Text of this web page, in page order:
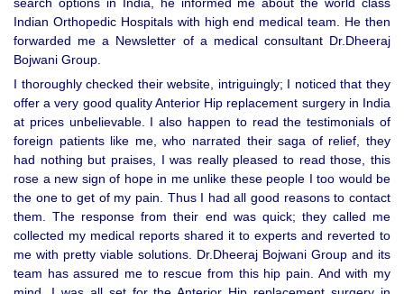
search options in India, he informed me about the world class
Indian Orthopedic Hospitals with high end medical team. He then
forwarded me a Newsletter of a medical consultant Dr.Dheeraj
Bojwani Group.
I thoroughly checked their website, intriguingly; I noticed that they
offer a very good quality Anterior Hip replacement surgery in India
at prices unbelievable. I also happen to read the testimonials of
foreign patients like me, who narrated their saga of relief, they
had nothing but praises, I was really pleased to read those, this
rose a new sign of hope in me unlike these people I too would be
the one to get of my pain. Thus I had all good reasons to contact
them. The response from their end was quick; they called me
collected my medical reports shared it to experts and reverted to
me with pretty viable solutions. Dr.Dheeraj Bojwani Group and its
team has assured me to rescue from this hip pain. And with my